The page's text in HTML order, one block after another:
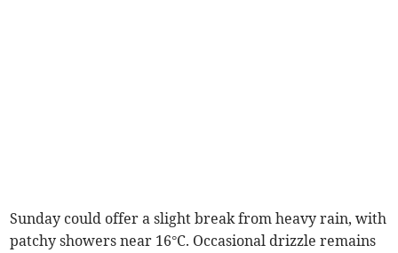
Sunday could offer a slight break from heavy rain, with
patchy showers near 16°C. Occasional drizzle remains